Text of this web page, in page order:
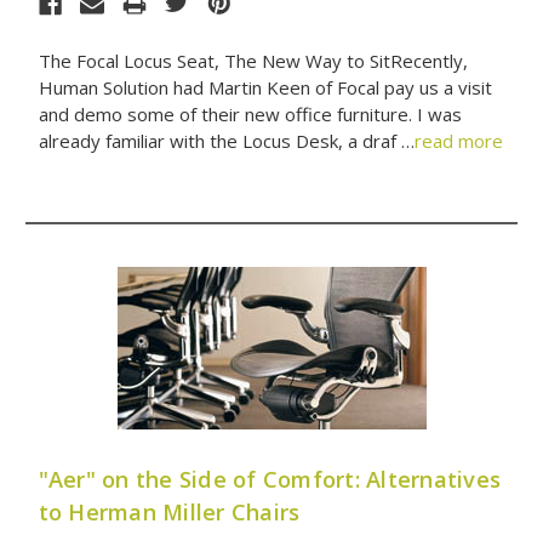
The Focal Locus Seat, The New Way to SitRecently,
Human Solution had Martin Keen of Focal pay us a visit
and demo some of their new office furniture. I was
already familiar with the Locus Desk, a draf …read more
"Aer" on the Side of Comfort: Alternatives
to Herman Miller Chairs